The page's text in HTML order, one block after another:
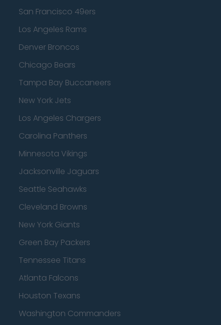
San Francisco 49ers
Los Angeles Rams
Denver Broncos
Chicago Bears
Tampa Bay Buccaneers
New York Jets
Los Angeles Chargers
Carolina Panthers
Minnesota Vikings
Jacksonville Jaguars
Seattle Seahawks
Cleveland Browns
New York Giants
Green Bay Packers
Tennessee Titans
Atlanta Falcons
Houston Texans
Washington Commanders